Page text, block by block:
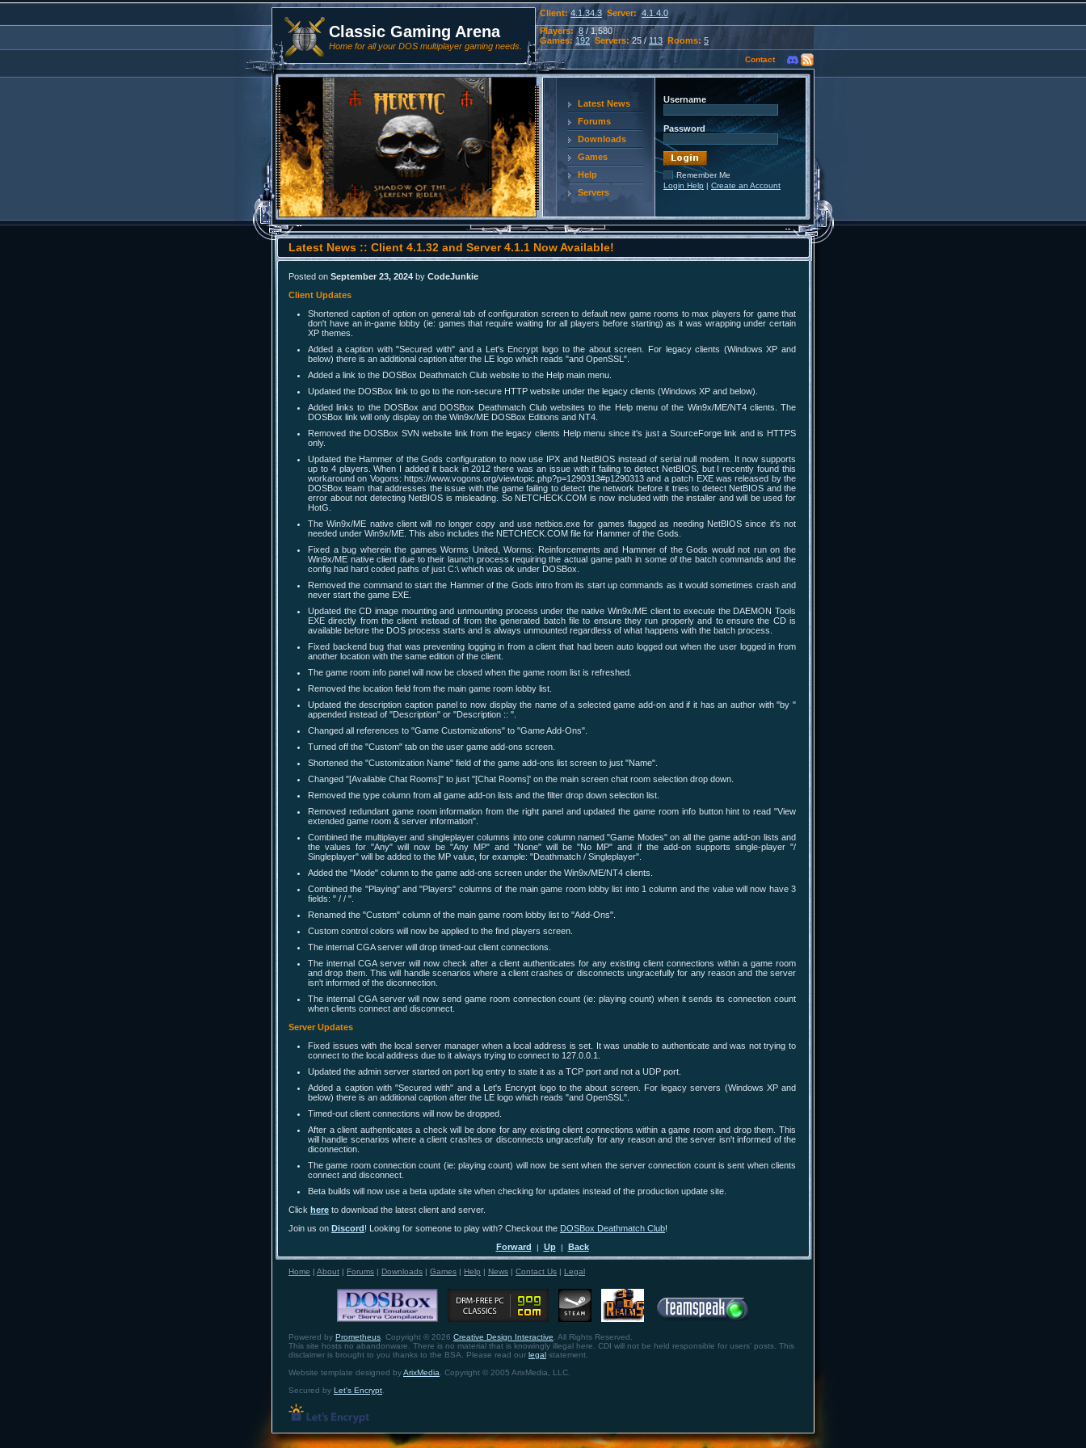
Classic Gaming Arena
Home for all your DOS multiplayer gaming needs.
Client: 4.1.34.3 Server: 4.1.4.0
Players: 8 / 1,580
Games: 192 Servers:25 / 113 Rooms: 5
Contact
Latest News
Forums
Downloads
Games
Help
Servers
Username
Password
Remember Me
Login Help | Create an Account
Latest News :: Client 4.1.32 and Server 4.1.1 Now Available!
Posted on September 23, 2024 by CodeJunkie
Client Updates
Shortened caption of option on general tab of configuration screen to default new game rooms to max players for game that
don't have an in-game lobby (ie: games that require waiting for all players before starting) as it was wrapping under certain
XP themes.
Added a caption with "Secured with" and a Let's Encrypt logo to the about screen. For legacy clients (Windows XP and
below) there is an additional caption after the LE logo which reads "and OpenSSL".
Added a link to the DOSBox Deathmatch Club website to the Help main menu.
Updated the DOSBox link to go to the non-secure HTTP website under the legacy clients (Windows XP and below).
Added links to the DOSBox and DOSBox Deathmatch Club websites to the Help menu of the Win9x/ME/NT4 clients. The
DOSBox link will only display on the Win9x/ME DOSBox Editions and NT4.
Removed the DOSBox SVN website link from the legacy clients Help menu since it's just a SourceForge link and is HTTPS
only.
Updated the Hammer of the Gods configuration to now use IPX and NetBIOS instead of serial null modem. It now supports
up to 4 players. When I added it back in 2012 there was an issue with it failing to detect NetBIOS, but I recently found this
workaround on Vogons: https://www.vogons.org/viewtopic.php?p=1290313#p1290313 and a patch EXE was released by the
DOSBox team that addresses the issue with the game failing to detect the network before it tries to detect NetBIOS and the
error about not detecting NetBIOS is misleading. So NETCHECK.COM is now included with the installer and will be used for
HotG.
The Win9x/ME native client will no longer copy and use netbios.exe for games flagged as needing NetBIOS since it's not
needed under Win9x/ME. This also includes the NETCHECK.COM file for Hammer of the Gods.
Fixed a bug wherein the games Worms United, Worms: Reinforcements and Hammer of the Gods would not run on the
Win9x/ME native client due to their launch process requiring the actual game path in some of the batch commands and the
config had hard coded paths of just C:\ which was ok under DOSBox.
Removed the command to start the Hammer of the Gods intro from its start up commands as it would sometimes crash and
never start the game EXE.
Updated the CD image mounting and unmounting process under the native Win9x/ME client to execute the DAEMON Tools
EXE directly from the client instead of from the generated batch file to ensure they run properly and to ensure the CD is
available before the DOS process starts and is always unmounted regardless of what happens with the batch process.
Fixed backend bug that was preventing logging in from a client that had been auto logged out when the user logged in from
another location with the same edition of the client.
The game room info panel will now be closed when the game room list is refreshed.
Removed the location field from the main game room lobby list.
Updated the description caption panel to now display the name of a selected game add-on and if it has an author with "by "
appended instead of "Description" or "Description :: ".
Changed all references to "Game Customizations" to "Game Add-Ons".
Turned off the "Custom" tab on the user game add-ons screen.
Shortened the "Customization Name" field of the game add-ons list screen to just "Name".
Changed "[Available Chat Rooms]" to just "[Chat Rooms]' on the main screen chat room selection drop down.
Removed the type column from all game add-on lists and the filter drop down selection list.
Removed redundant game room information from the right panel and updated the game room info button hint to read "View
extended game room & server information".
Combined the multiplayer and singleplayer columns into one column named "Game Modes" on all the game add-on lists and
the values for "Any" will now be "Any MP" and "None" will be "No MP" and if the add-on supports single-player "/
Singleplayer" will be added to the MP value, for example: "Deathmatch / Singleplayer".
Added the "Mode" column to the game add-ons screen under the Win9x/ME/NT4 clients.
Combined the "Playing" and "Players" columns of the main game room lobby list into 1 column and the value will now have 3
fields: " / / ".
Renamed the "Custom" column of the main game room lobby list to "Add-Ons".
Custom control colors will now be applied to the find players screen.
The internal CGA server will drop timed-out client connections.
The internal CGA server will now check after a client authenticates for any existing client connections within a game room
and drop them. This will handle scenarios where a client crashes or disconnects ungracefully for any reason and the server
isn't informed of the diconnection.
The internal CGA server will now send game room connection count (ie: playing count) when it sends its connection count
when clients connect and disconnect.
Server Updates
Fixed issues with the local server manager when a local address is set. It was unable to authenticate and was not trying to
connect to the local address due to it always trying to connect to 127.0.0.1.
Updated the admin server started on port log entry to state it as a TCP port and not a UDP port.
Added a caption with "Secured with" and a Let's Encrypt logo to the about screen. For legacy servers (Windows XP and
below) there is an additional caption after the LE logo which reads "and OpenSSL".
Timed-out client connections will now be dropped.
After a client authenticates a check will be done for any existing client connections within a game room and drop them. This
will handle scenarios where a client crashes or disconnects ungracefully for any reason and the server isn't informed of the
diconnection.
The game room connection count (ie: playing count) will now be sent when the server connection count is sent when clients
connect and disconnect.
Beta builds will now use a beta update site when checking for updates instead of the production update site.
Click here to download the latest client and server.
Join us on Discord! Looking for someone to play with? Checkout the DOSBox Deathmatch Club!
Forward | Up| Back
Home | About | Forums | Downloads | Games | Help | News | Contact Us | Legal
Powered by Prometheus . Copyright © 2026 Creative Design Interactive . All Rights Reserved.
This site hosts no abandonware. There is no material that is knowingly illegal here. CDI will not be held responsible for users' posts. This
disclaimer is brought to you thanks to the BSA. Please read our legal statement.
Website template designed byArixMedia . Copyright © 2005 ArixMedia, LLC.
Secured by Let's Encrypt